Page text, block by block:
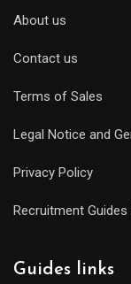
About us
Contact us
Terms of Sales
Legal Notice and
Privacy Policy
Recruitment
Guides links